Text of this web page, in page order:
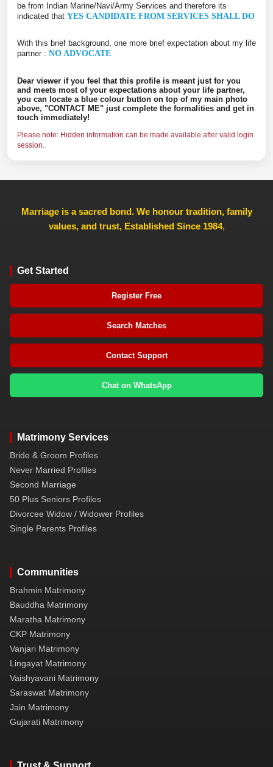
be from Indian Marine/Navi/Army Services and therefore its
indicated that YES CANDIDATE FROM SERVICES SHALL DO
With this brief background, one more brief expectation about my life
partner : NO ADVOCATE
Dear viewer if you feel that this profile is meant just for you
and meets most of your expectations about your life partner,
you can locate a blue colour button on top of my main photo
above, "CONTACT ME" just complete the formalities and get in
touch immediately!
Please note: Hidden information can be made available after valid login
session.
Marriage is a sacred bond. We honour tradition, family
values, and trust, Established Since 1984,
Get Started
Register Free
Search Matches
Contact Support
Chat on WhatsApp
Matrimony Services
Bride & Groom Profiles
Never Married Profiles
Second Marriage
50 Plus Seniors Profiles
Divorcee Widow / Widower Profiles
Single Parents Profiles
Communities
Brahmin Matrimony
Bauddha Matrimony
Maratha Matrimony
CKP Matrimony
Vanjari Matrimony
Lingayat Matrimony
Vaishyavani Matrimony
Saraswat Matrimony
Jain Matrimony
Gujarati Matrimony